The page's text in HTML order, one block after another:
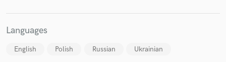
Languages
English Polish Russian Ukrainian
secure platform. Payment is only released when